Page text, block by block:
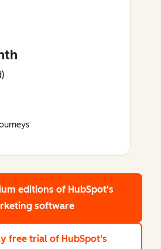
editions of HubSpot's
software
free trial of HubSpot's